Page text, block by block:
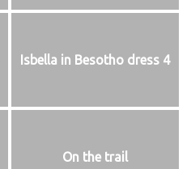
Isbella in Besotho dress 4
On the trail